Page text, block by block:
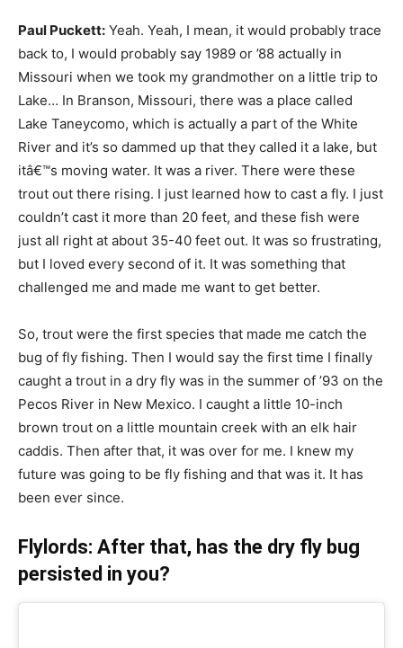
Paul Puckett: Yeah. Yeah, I mean, it would probably trace
back to, I would probably say 1989 or ’88 actually in
Missouri when we took my grandmother on a little trip to
Lake… In Branson, Missouri, there was a place called
Lake Taneycomo, which is actually a part of the White
River and it’s so dammed up that they called it a lake, but
itâ€™s moving water. It was a river. There were these
trout out there rising. I just learned how to cast a fly. I just
couldn’t cast it more than 20 feet, and these fish were
just all right at about 35-40 feet out. It was so frustrating,
but I loved every second of it. It was something that
challenged me and made me want to get better.
So, trout were the first species that made me catch the
bug of fly fishing. Then I would say the first time I finally
caught a trout in a dry fly was in the summer of ’93 on the
Pecos River in New Mexico. I caught a little 10-inch
brown trout on a little mountain creek with an elk hair
caddis. Then after that, it was over for me. I knew my
future was going to be fly fishing and that was it. It has
been ever since.
Flylords: After that, has the dry fly bug
persisted in you?